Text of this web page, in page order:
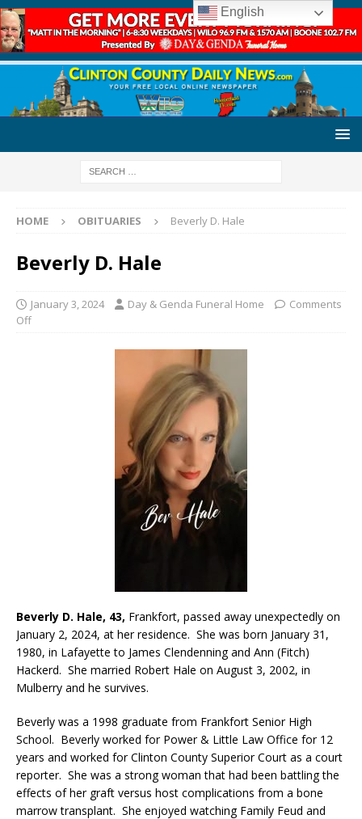
HOME OBITUARIES Beverly D. Hale
Beverly D. Hale
January 3, 2024 Day & Genda Funeral Home
Comments
Off
Beverly D. Hale, 43, Frankfort, passed away unexpectedly on
January 2, 2024, at her residence. She was born January 31,
1980, in Lafayette to James Clendenning and Ann (Fitch)
Hackerd. She married Robert Hale on August 3, 2002, in
Mulberry and he survives.
Beverly was a 1998 graduate from Frankfort Senior High
School. Beverly worked for Power & Little Law Office for 12
years and worked for Clinton County Superior Court as a court
reporter. She was a strong woman that had been battling the
effects of her graft versus host complications from a bone
marrow transplant. She enjoyed watching Family Feud and
English